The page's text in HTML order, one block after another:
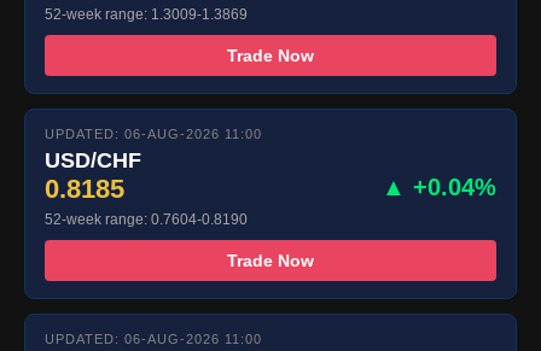
52-week range: 1.3009-1.3869
Trade Now
UPDATED: 06-AUG-2026 11:00
USD/CHF
0.8185 ▲ +0.04%
52-week range: 0.7604-0.8190
Trade Now
UPDATED: 06-AUG-2026 11:00